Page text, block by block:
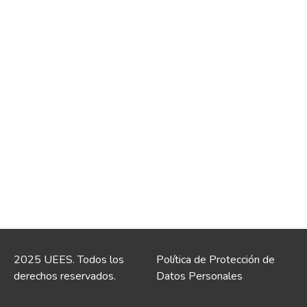
2025 UEES. Todos los
derechos reservados.
Política de Protección de
Datos Personales